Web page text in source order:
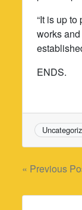
“It is up
works
ENDS.
Post
« Previous